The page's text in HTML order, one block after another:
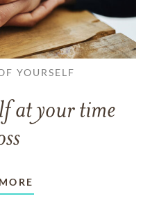
YOURSELF
at your time